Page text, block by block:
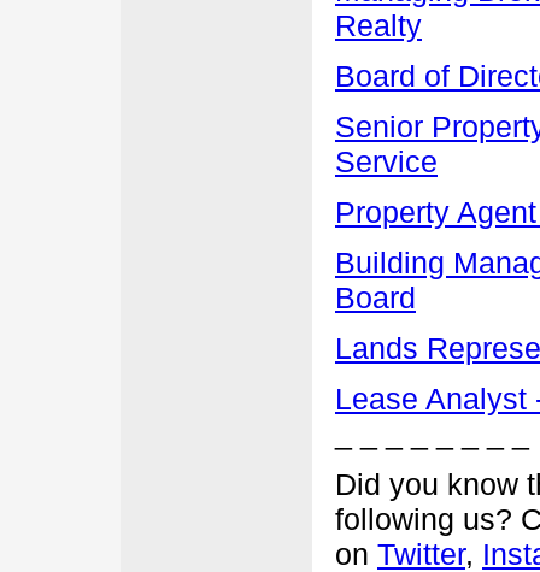
Realty
Board of
Senior
Service
Property
Building
Board
Lands
Lease Analyst
Did you know
following us?
on Twitter,